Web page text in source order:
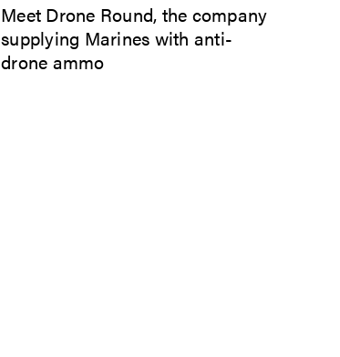
Meet Drone Round, the company
supplying Marines with anti-
drone ammo